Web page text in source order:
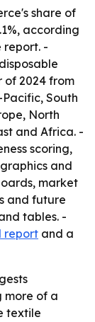
share of
according
report. -
of 2024 from
South
North
and Africa. -
scoring,
and
market
and future
tables. -
report and a
more of a
textile